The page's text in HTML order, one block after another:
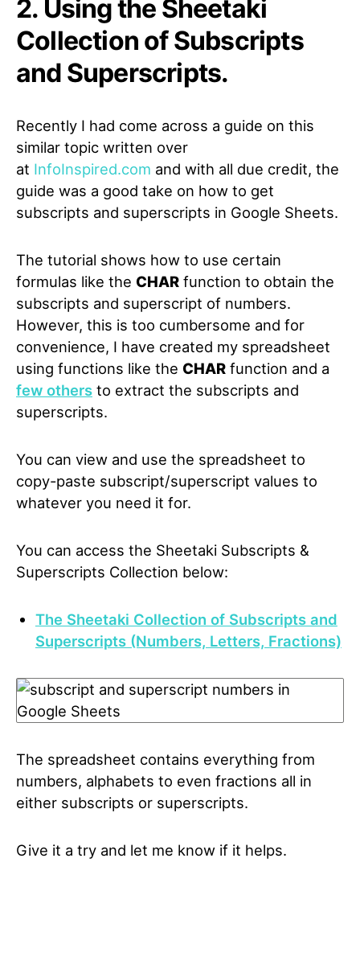
2. Using the Sheetaki
Collection of Subscripts
and Superscripts.
Recently I had come across a guide on this
similar topic written over
at InfoInspired.com and with all due credit, the
guide was a good take on how to get
subscripts and superscripts in Google Sheets.
The tutorial shows how to use certain
formulas like the CHAR function to obtain the
subscripts and superscript of numbers.
However, this is too cumbersome and for
convenience, I have created my spreadsheet
using functions like the CHAR function and a
few others to extract the subscripts and
superscripts.
You can view and use the spreadsheet to
copy-paste subscript/superscript values to
whatever you need it for.
You can access the Sheetaki Subscripts &
Superscripts Collection below:
The Sheetaki Collection of Subscripts and
Superscripts (Numbers, Letters, Fractions)
The spreadsheet contains everything from
numbers, alphabets to even fractions all in
either subscripts or superscripts.
Give it a try and let me know if it helps.